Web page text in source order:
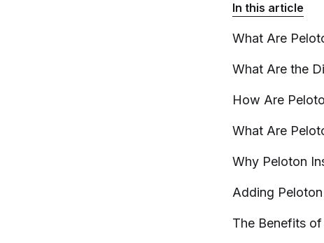
In this article
What Are
What Are the
How Are
What Are
Why Peloton
Adding
The Benefits